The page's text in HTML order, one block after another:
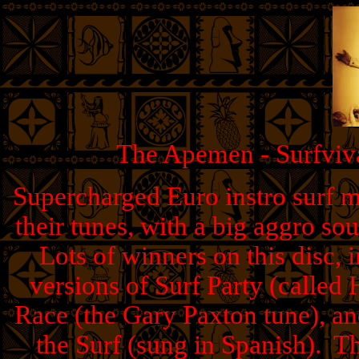
The Apemen -
Supercharged Euro instro surf
their tunes, with a big aggro
Lots of winners on this disc,
versions of Surf Party (called
Race (the Gary Paxton tune),
the Surf (sung in Spanish).